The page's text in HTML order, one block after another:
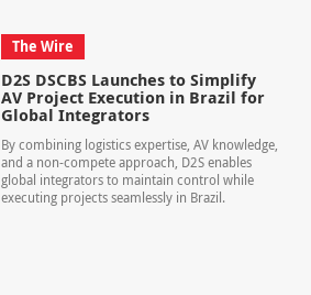
The Wire
D2S DSCBS Launches to Simplify
AV Project Execution in Brazil for
Global Integrators
By combining logistics expertise, AV knowledge,
and a non-compete approach, D2S enables
global integrators to maintain control while
executing projects seamlessly in Brazil.